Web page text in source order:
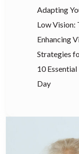
Adapting
Low Vision:
Enhancing
Strategies
10
Day